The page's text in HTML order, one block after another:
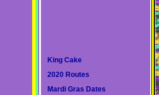
King Cake
2020 Routes
Mardi Gras Dates